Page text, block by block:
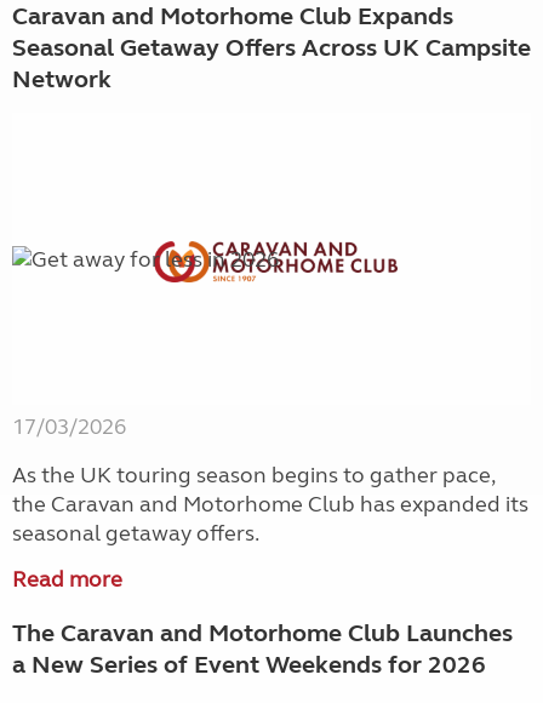
Caravan and Motorhome Club Expands
Seasonal Getaway Offers Across UK Campsite
Network
17/03/2026
As the UK touring season begins to gather pace,
the Caravan and Motorhome Club has expanded its
seasonal getaway offers.
Read more
The Caravan and Motorhome Club Launches
a New Series of Event Weekends for 2026